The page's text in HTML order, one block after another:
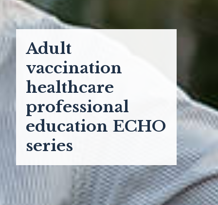
Adult
vaccination
healthcare
professional
education ECHO
series